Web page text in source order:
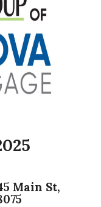
Main St,